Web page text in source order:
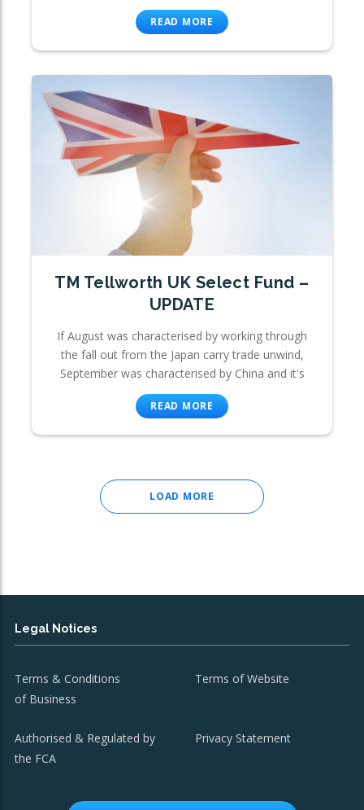
READ MORE
TM Tellworth UK Select Fund –
UPDATE
If August was characterised by working through
the fall out from the Japan carry trade unwind,
September was characterised by China and it's
READ MORE
LOAD MORE
Legal Notices
Terms & Conditions
of Business
Terms of Website
Authorised & Regulated by
the FCA
Privacy Statement